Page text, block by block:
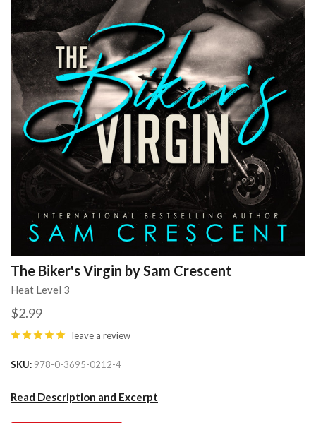
The Biker's Virgin by Sam Crescent
Heat Level 3
$2.99
leave a review
SKU 978-0-3695-0212-4
Read Description and Excerpt